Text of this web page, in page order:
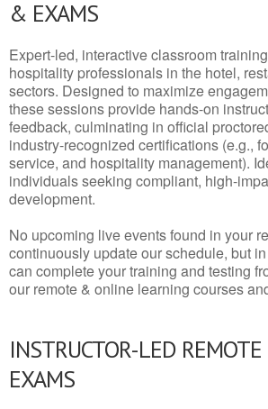
& EXAMS
Expert-led, interactive classroom
hospitality professionals in the hotel,
sectors. Designed to maximize
these sessions provide hands-on
feedback, culminating in official
industry-recognized certifications (e.g.,
service, and hospitality management).
individuals seeking compliant, high-
development.
No upcoming live events found in your
continuously update our schedule, but
can complete your training and testing
our remote & online learning courses
INSTRUCTOR-LED
EXAMS